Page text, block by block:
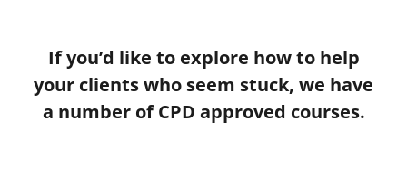
If you’d like to explore how to help
your clients who seem stuck, we have
a number of CPD approved courses.